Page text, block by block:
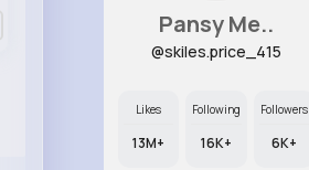
Pansy Me..
@skiles.price_415
Likes
13M+
Following
16K+
Followers
6K+